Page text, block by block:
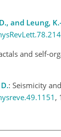
and Leung,
and self-
: Seismicity
,